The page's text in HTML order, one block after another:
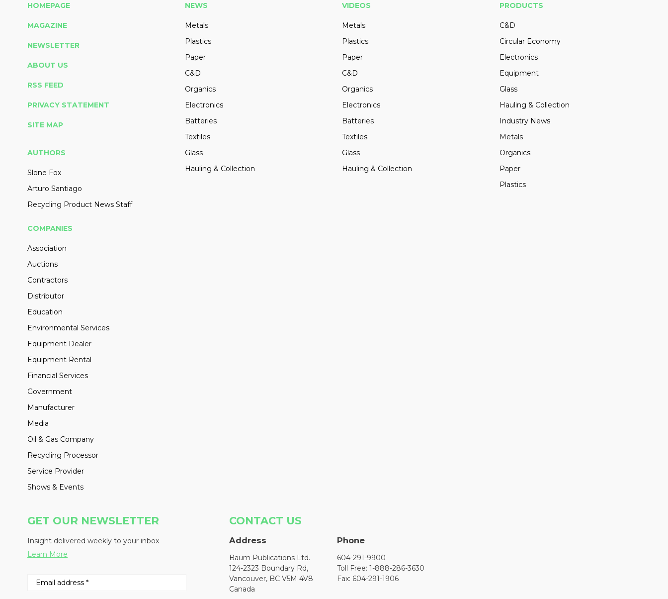
HOMEPAGE
MAGAZINE
NEWSLETTER
ABOUT US
RSS FEED
PRIVACY STATEMENT
SITE MAP
AUTHORS
Slone Fox
Arturo Santiago
Recycling Product News Staff
NEWS
Metals
Plastics
Paper
C&D
Organics
Electronics
Batteries
Textiles
Glass
Hauling & Collection
VIDEOS
Metals
Plastics
Paper
C&D
Organics
Electronics
Batteries
Textiles
Glass
Hauling & Collection
PRODUCTS
C&D
Circular Economy
Electronics
Equipment
Glass
Hauling & Collection
Industry News
Metals
Organics
Paper
Plastics
COMPANIES
Association
Auctions
Contractors
Distributor
Education
Environmental Services
Equipment Dealer
Equipment Rental
Financial Services
Government
Manufacturer
Media
Oil & Gas Company
Recycling Processor
Service Provider
Shows & Events
GET OUR NEWSLETTER
Insight delivered weekly to your inbox
Learn More
CONTACT US
Address
Baum Publications Ltd.
124-2323 Boundary Rd,
Vancouver, BC V5M 4V8
Canada
Phone
604-291-9900
Toll Free: 1-888-286-3630
Fax: 604-291-1906